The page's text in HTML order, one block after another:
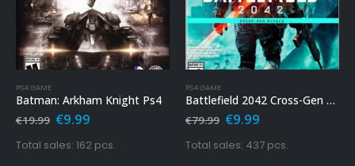
PS4 GAME
Batman: Arkham Knight Ps4
€19.99 Original
was:
€19.99.
€9.99Current
is:
€9.99.
Total sales: 162 pcs.
PS4 GAME
Battlefield 2042 Cross-Gen Bundle Ps4
€79.99 Original
was:
€79.99.
€9.99Current
is:
€9.99.
Total sales: 437 pcs.